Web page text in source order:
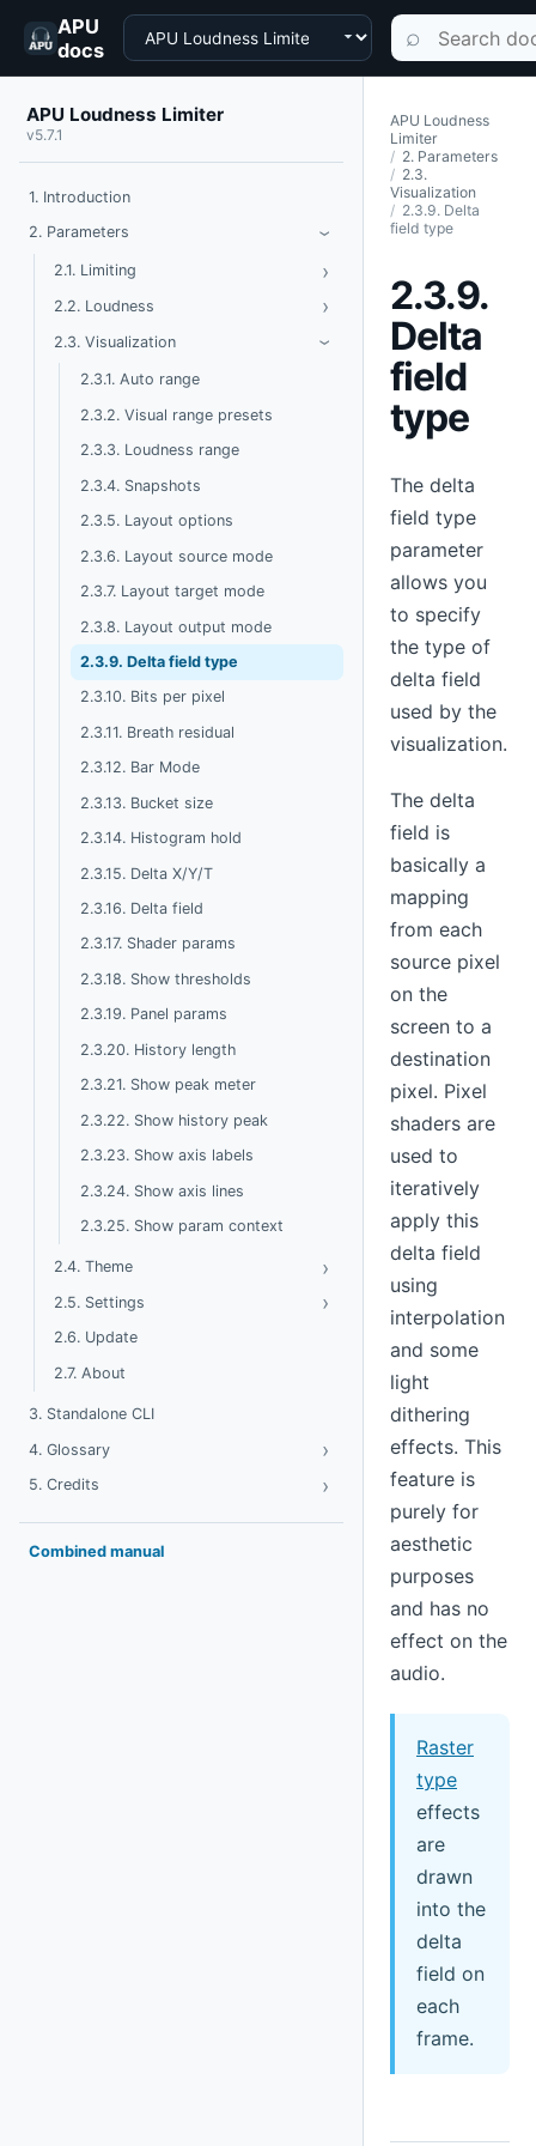
APU
docs
Choose a product Search
⌕
APU Loudness Limiter
v5.7.1
1. Introduction
2. Parameters
› Toggle Parameters
2.1. Limiting ›
2.2. Loudness › Toggle Loudness
2.3. Visualization › Toggle Visualization
2.3.1. Auto range
2.3.2. Visual range presets
2.3.3. Loudness range
2.3.4. Snapshots
2.3.5. Layout options
2.3.6. Layout source mode
2.3.7. Layout target mode
2.3.8. Layout output mode
2.3.9. Delta field type
2.3.10. Bits per pixel
2.3.11. Breath residual
2.3.12. Bar Mode
2.3.13. Bucket size
2.3.14. Histogram hold
2.3.15. Delta X/Y/T
2.3.16. Delta field
2.3.17. Shader params
2.3.18. Show thresholds
2.3.19. Panel params
2.3.20. History length
2.3.21. Show peak meter
2.3.22. Show history peak
2.3.23. Show axis labels
2.3.24. Show axis lines
2.3.25. Show param context
2.4. Theme › Toggle Theme
2.5. Settings › Toggle Settings
2.6. Update
2.7. About
3. Standalone CLI
4. Glossary
› Toggle Glossary
5. Credits › Toggle Credits
Combined manual
APU Loudness
Limiter
2. Parameters
2.3.
Visualization
2.3.9. Delta
field type
2.3.9.
Delta
field
type
The delta
field type
parameter
allows you
to specify
the type of
delta field
used by the
visualization.
The delta
field is
basically a
mapping
from each
source pixel
on the
screen to a
destination
pixel. Pixel
shaders are
used to
iteratively
apply this
delta field
using
interpolation
and some
light
dithering
effects. This
feature is
purely for
aesthetic
purposes
and has no
effect on the
audio.
Raster
type
effects
are
drawn
into the
delta
field on
each
frame.